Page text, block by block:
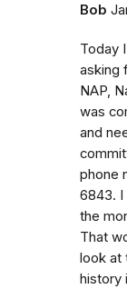
Bob
Today
asking
NAP,
was
and
phone
6843. I
the
That
look
history